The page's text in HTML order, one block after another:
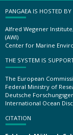
PANGAEA IS HOSTED BY
Alfred Wegener
(AWI)
Center for Marine
THE SYSTEM IS
The European
Federal Ministry of
Deutsche
International Ocean
CITATION